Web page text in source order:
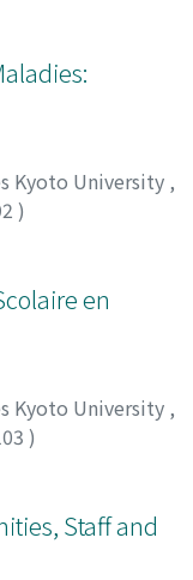
Kyoto University ,
)
en
Kyoto University ,
)
Staff and